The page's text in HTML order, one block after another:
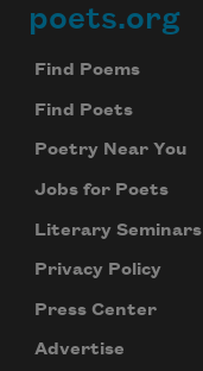
Footer
poets.org
Find Poems
Find Poets
Poetry Near You
Jobs for Poets
Literary Seminars
Privacy Policy
Press Center
Advertise